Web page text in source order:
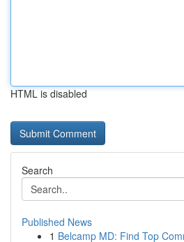
HTML is disabled
Search
Published News
1 Belcamp MD: Find Top